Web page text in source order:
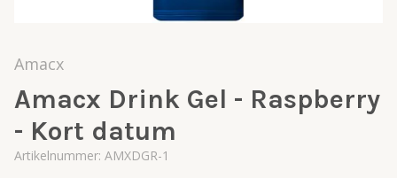
Amacx
Amacx Drink Gel - Raspberry
- Kort datum
Artikelnummer: AMXDGR-1